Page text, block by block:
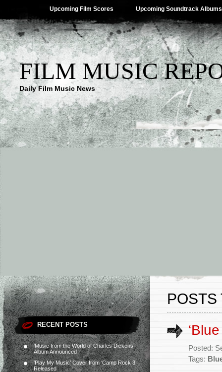
Upcoming Film Scores Upcoming Soundtrack Albums
FILM MUSIC
Daily Film Music News
RECENT POSTS
‘Music from the World of Charles Dickens’
Album Announced
‘Play My Music’ Cover from ‘Camp Rock 3’
Released
POSTS
Posted:
Tags: